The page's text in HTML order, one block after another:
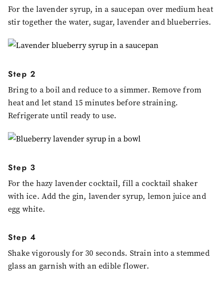
For the lavender syrup, in a saucepan over medium heat
stir together the water, sugar, lavender and blueberries.
Step 2
Bring to a boil and reduce to a simmer. Remove from
heat and let stand 15 minutes before straining.
Refrigerate until ready to use.
Step 3
For the hazy lavender cocktail, fill a cocktail shaker
with ice. Add the gin, lavender syrup, lemon juice and
egg white.
Step 4
Shake vigorously for 30 seconds. Strain into a stemmed
glass an garnish with an edible flower.